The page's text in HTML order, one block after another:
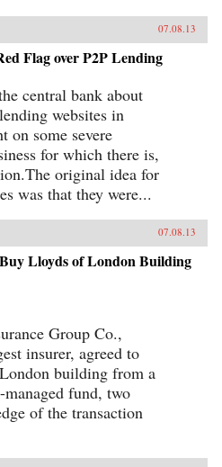
07.08.13
Flag over P2P Lending
central bank about
websites in
on some severe
for which there is,
original idea for
was that they were...
07.08.13
Lloyds of London Building
Group Co.,
insurer, agreed to
building from a
fund, two
of the transaction